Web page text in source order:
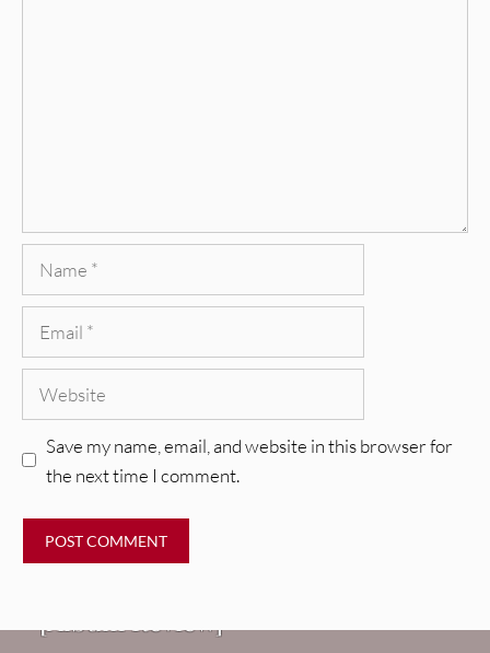
Save my name, email, and website in this browser for
the next time I comment.
REVIEWS
FIRE TRACKS
Glen Hansard: Don+t Settle (Vol. 2